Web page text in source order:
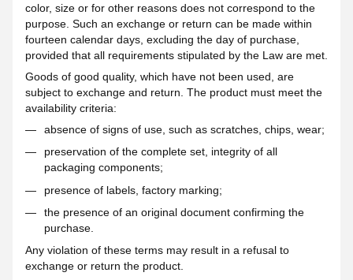
color, size or for other reasons does not correspond to the
purpose. Such an exchange or return can be made within
fourteen calendar days, excluding the day of purchase,
provided that all requirements stipulated by the Law are met.
Goods of good quality, which have not been used, are
subject to exchange and return. The product must meet the
availability criteria:
absence of signs of use, such as scratches, chips, wear;
preservation of the complete set, integrity of all
packaging components;
presence of labels, factory marking;
the presence of an original document confirming the
purchase.
Any violation of these terms may result in a refusal to
exchange or return the product.